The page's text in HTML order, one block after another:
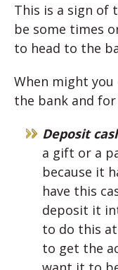
This is a sign of
be some times
to head to the
When might
the bank and
Deposit
a gift or a
because it
have this
deposit it
to do this at
to get the